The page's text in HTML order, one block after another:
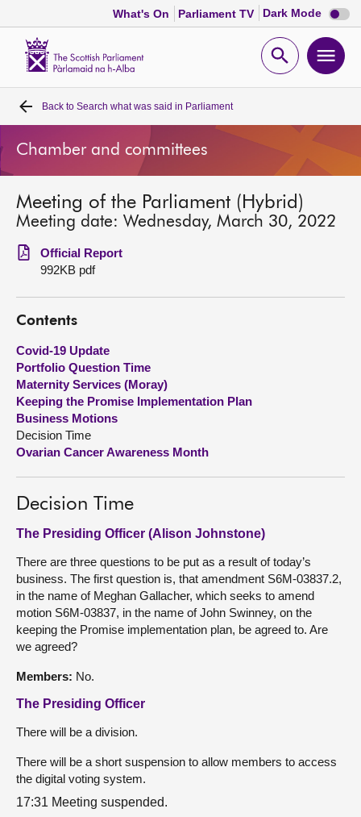
What's On Parliament TV Dark Mode Dark
mode
Open
Home
Bills and laws
MSPs
Chamber and committees
Get involved
Visit
About
Contact us
Back to Search what was said in Parliament
Chamber and committees
Meeting of the Parliament (Hybrid)
Meeting date: Wednesday, March 30, 2022
Official Report
992KB pdf
Contents
Covid-19 Update
Portfolio Question Time
Maternity Services (Moray)
Keeping the Promise Implementation Plan
Business Motions
Decision Time
Ovarian Cancer Awareness Month
Decision Time
The Presiding Officer (Alison Johnstone)
There are three questions to be put as a result of today’s
business. The first question is, that amendment S6M-03837.2,
in the name of Meghan Gallacher, which seeks to amend
motion S6M-03837, in the name of John Swinney, on the
keeping the Promise implementation plan, be agreed to. Are
we agreed?
Members: No.
The Presiding Officer
There will be a division.
There will be a short suspension to allow members to access
the digital voting system.
17:31 Meeting suspended.